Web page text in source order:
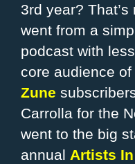
3rd year?
went from a
podcast with
core audience
Zune
Carrolla for the
went to the big
annual Artists